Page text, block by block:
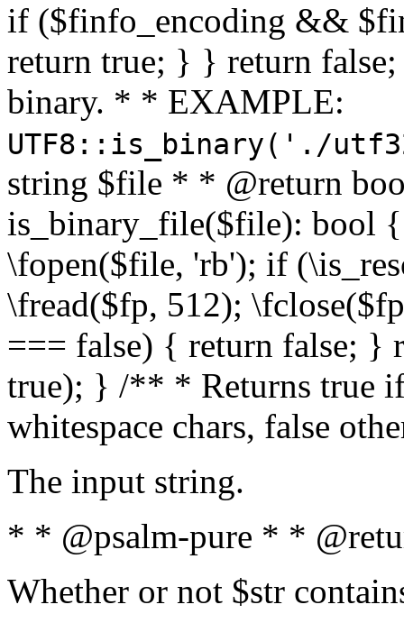
if ($finfo_encoding &&
return true; } } return
binary. * * EXAMPLE:
UTF8::is_binary('./
string $file * * @return
is_binary_file($file): bool
\fopen($file, 'rb'); if
\fread($fp, 512);
=== false) { return false; }
true); } /** * Returns true
whitespace chars, false
The input string.
* * @psalm-pure * *
Whether or not $str